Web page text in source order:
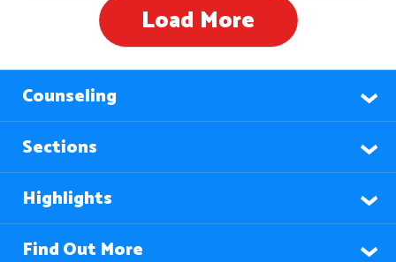
Load More
Counseling
Sections
Highlights
Find Out More